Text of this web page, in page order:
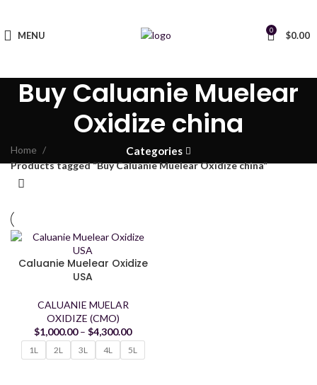
MENU 0 $0.00
Buy Caluanie Muelear
Oxidize china
Categories
Home
Products tagged “Buy Caluanie Muelear Oxidize china”
Caluanie Muelear Oxidize
USA
CALUANIE MUELAR
OXIDIZE (CMO)
$1,000.00 – $4,300.00
1L 2L 3L 4L 5L